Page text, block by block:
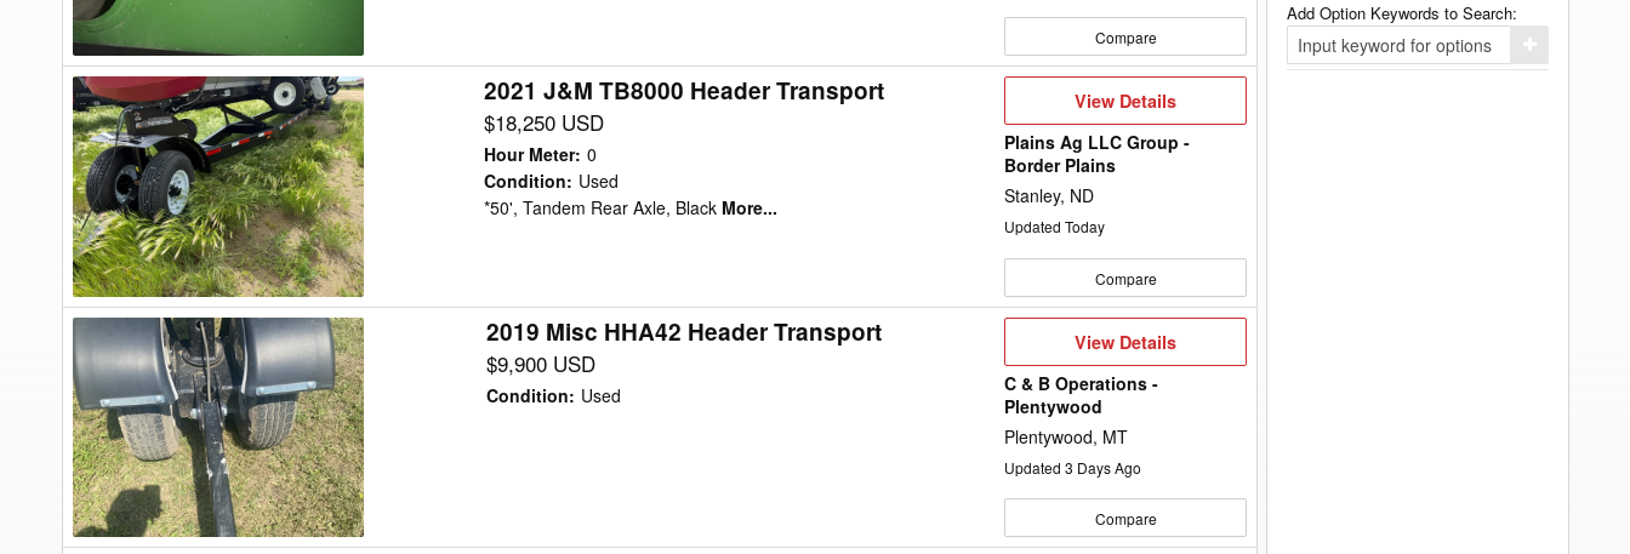
Compare
2021
J&M
TB8000
Header
Transport
2021 J&M TB8000 Header Transport
$18,250 USD
Hour Meter: 0
Condition: Used
*50', Tandem Rear Axle, Black More...
View
View Details
Plains Ag LLC Group -
Border Plains
Stanley, ND
Updated Today
Compare
2019
Misc
HHA42
Header
Transport
2019 Misc HHA42 Header Transport
$9,900 USD
Condition: Used
View
Details
View Details
C & B Operations -
Plentywood
Plentywood, MT
Updated 3 Days Ago
Compare
Add Option Keywords to Search:
Click
here